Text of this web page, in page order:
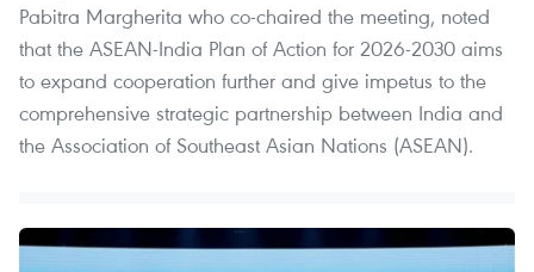
Pabitra Margherita who co-chaired the meeting, noted
that the ASEAN-India Plan of Action for 2026-2030 aims
to expand cooperation further and give impetus to the
comprehensive strategic partnership between India and
the Association of Southeast Asian Nations (ASEAN).